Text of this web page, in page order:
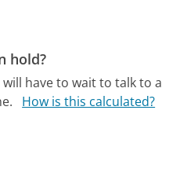
hold?
have to wait to talk to a
How is this calculated?